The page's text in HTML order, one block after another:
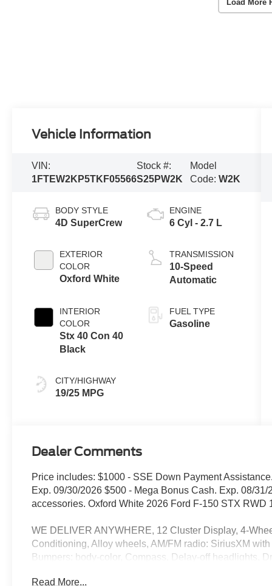
Load More
Vehicle Information
VIN:
1FTEW2KP5TKF05566
Stock #:
S25PW2K
Model
Code:W2K
BODY STYLE
4D SuperCrew
EXTERIOR
COLOR
Oxford White
INTERIOR
COLOR
Stx 40 Con 40
Black
CITY/HIGHWAY
19/25 MPG
ENGINE
6 Cyl - 2.7 L
TRANSMISSION
10-Speed
Automatic
FUEL TYPE
Gasoline
Dealer Comments
Price includes: $1000 - SSE Down Payment
Exp. 09/30/2026 $500 - Mega Bonus Cash. Exp. 08/
accessories. Oxford White 2026 Ford F-150 STX RWD
WE DELIVER ANYWHERE, 12 Cluster Display, 4-
Conditioning, Alloy wheels, AM/FM radio: SiriusXM
Bumpers: body-color, Compass, Delay-off headlights,
Equipment Group 200A Mid, Ford Connectivity
Read More...